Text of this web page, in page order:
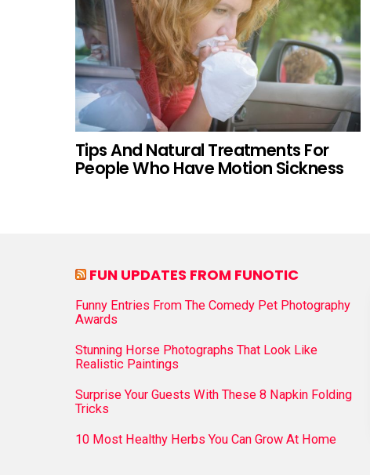
Tips And Natural Treatments For
People Who Have Motion Sickness
FUN UPDATES FROM FUNOTIC
Funny Entries From The Comedy Pet Photography
Awards
Stunning Horse Photographs That Look Like
Realistic Paintings
Surprise Your Guests With These 8 Napkin Folding
Tricks
10 Most Healthy Herbs You Can Grow At Home